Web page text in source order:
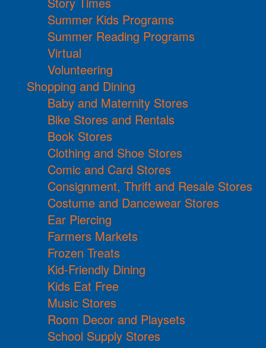
Summer Kids Programs
Summer Reading Programs
Virtual
Volunteering
Shopping and Dining
Baby and Maternity Stores
Bike Stores and Rentals
Book Stores
Clothing and Shoe Stores
Comic and Card Stores
Consignment, Thrift and Resale Stores
Costume and Dancewear Stores
Ear Piercing
Farmers Markets
Frozen Treats
Kid-Friendly Dining
Kids Eat Free
Music Stores
Room Decor and Playsets
School Supply Stores